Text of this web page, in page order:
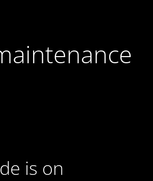
is on